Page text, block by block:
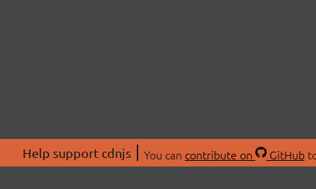
Help support cdnjs You can contribute on GitHub